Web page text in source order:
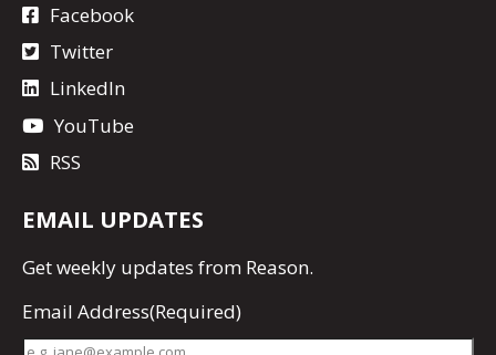
Facebook
Twitter
LinkedIn
YouTube
RSS
EMAIL UPDATES
Getweekly updates from Reason.
Email Address(Required)